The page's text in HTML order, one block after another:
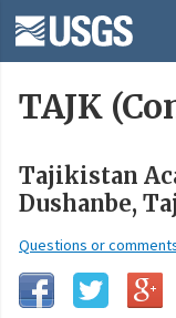
TAJK
Tajikistan
Dushanbe,
Questions or